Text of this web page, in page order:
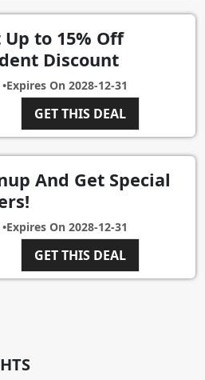
Up to 15% Off
Discount
Expires On 2028-12-31
GET THIS DEAL
And Get Special
Expires On 2028-12-31
GET THIS DEAL